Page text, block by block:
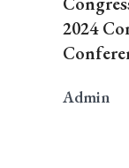
2024
Admin